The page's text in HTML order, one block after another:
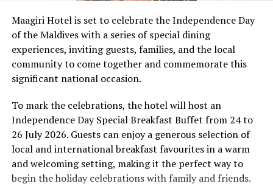
DON'T MISS
Air Arabia doubles Maldives route frequency
Maagiri Hotel is set to celebrate the Independence Day
of the Maldives with a series of special dining
experiences, inviting guests, families, and the local
community to come together and commemorate this
significant national occasion.
To mark the celebrations, the hotel will host an
Independence Day Special Breakfast Buffet from 24 to
26 July 2026. Guests can enjoy a generous selection of
local and international breakfast favourites in a warm
and welcoming setting, making it the perfect way to
begin the holiday celebrations with family and friends.